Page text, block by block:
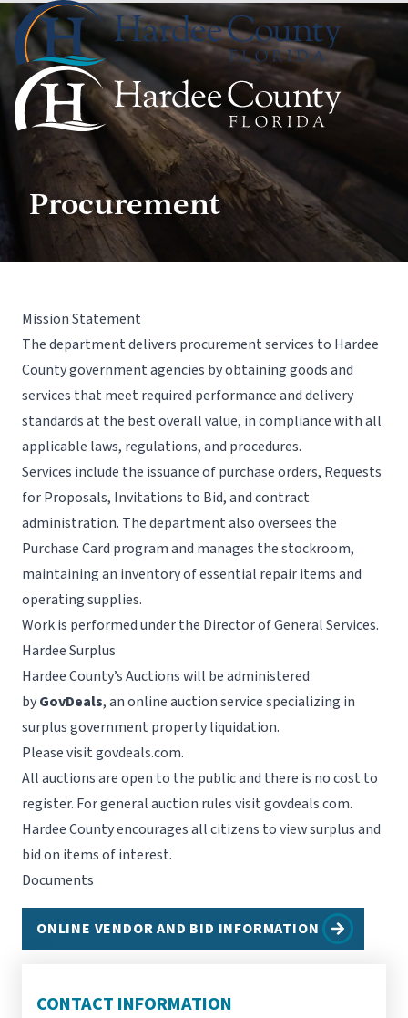
Procurement
Mission Statement
The department delivers procurement services to Hardee
County government agencies by obtaining goods and
services that meet required performance and delivery
standards at the best overall value, in compliance with all
applicable laws, regulations, and procedures.
Services include the issuance of purchase orders, Requests
for Proposals, Invitations to Bid, and contract
administration. The department also oversees the
Purchase Card program and manages the stockroom,
maintaining an inventory of essential repair items and
operating supplies.
Work is performed under the Director of General Services.
Hardee Surplus
Hardee County’s Auctions will be administered
byGovDeals, an online auction service specializing in
surplus government property liquidation.
Please visitgovdeals.com.
All auctions are open to the public and there is no cost to
register. For general auction rules visitgovdeals.com.
Hardee County encourages all citizens to view surplus and
bid on items of interest.
Documents
ONLINE VENDOR AND BID INFORMATION
CONTACT INFORMATION